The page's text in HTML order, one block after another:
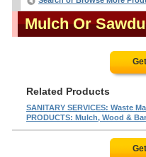
Mulch Or
Related Products
SANITARY SERVICES: Waste
PRODUCTS: Mulch, Wood &